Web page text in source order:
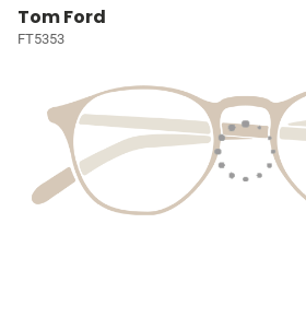
Tom Ford
FT5353